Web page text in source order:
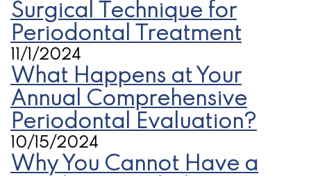
Surgical Technique for
Periodontal Treatment
11/1/2024
What Happens at Your
Annual Comprehensive
Periodontal Evaluation?
10/15/2024
Why You Cannot Have a